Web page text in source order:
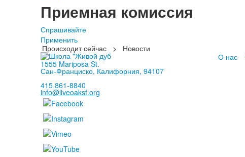
Приемная комиссия
Спрашивайте
Применить
Происходит сейчас
>
Новости
1555 Mariposa St.
Сан-Франциско, Калифорния, 94107
415 861-8840
info@liveoaksf.org
О нас